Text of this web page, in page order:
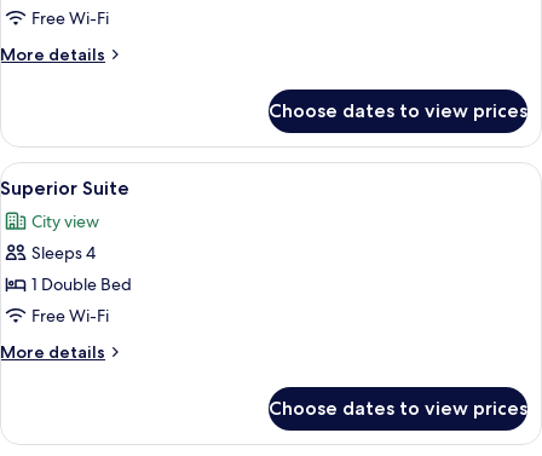
Free Wi-Fi
More details
More
Room
Choose dates to view prices
View
all
photos
for
Superior
Suite
A modern hotel room with a large
3
Superior Suite
City view
Sleeps 4
1 Double Bed
Free Wi-Fi
More details
More
Suite
Choose dates to view prices